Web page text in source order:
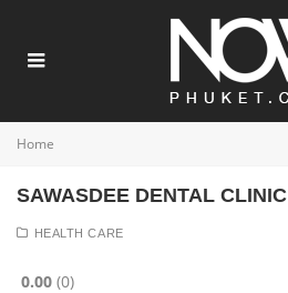
Home
SAWASDEE DENTAL CLINIC
HEALTH CARE
0.00 0